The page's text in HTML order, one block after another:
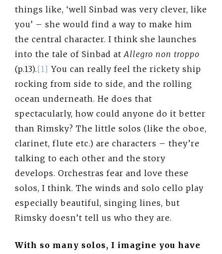
things like, ‘well Sinbad was very clever, like
you’ – she would find a way to make him
the central character. I think she launches
into the tale of Sinbad at Allegro non troppo
(p.13).[1] You can really feel the rickety ship
rocking from side to side, and the rolling
ocean underneath. He does that
spectacularly, how could anyone do it better
than Rimsky? The little solos (like the oboe,
clarinet, flute etc.) are characters – they’re
talking to each other and the story
develops. Orchestras fear and love these
solos, I think. The winds and solo cello play
especially beautiful, singing lines, but
Rimsky doesn’t tell us who they are.
With so many solos, I imagine you have